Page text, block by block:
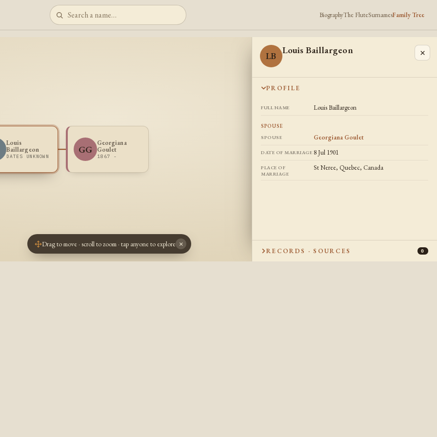
BiographyThe FluteSurnamesFamily Tree
Louis
Baillargeon
DATES UNKNOWN
GG
Georgiana
Goulet
1867 -
Drag to move · scroll to zoom · tap anyone to explore ×
LB Louis Baillargeon ×
PROFILE
FULL NAME Louis Baillargeon
SPOUSE
SPOUSE Georgiana Goulet
DATE OF MARRIAGE 8 Jul 1901
PLACE OF
MARRIAGE
St Neree, Quebec, Canada
RECORDS · SOURCES 0